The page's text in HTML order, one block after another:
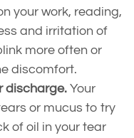
your work, reading,
and irritation of
more often or
discomfort.
discharge. Your
or mucus to try
of oil in your tear